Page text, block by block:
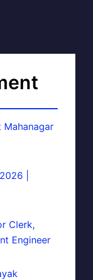
Mahanagar
|
Clerk,
Engineer